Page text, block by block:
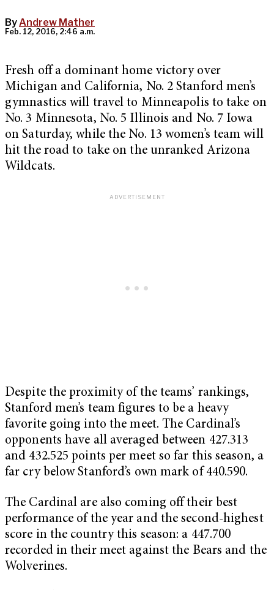
ByAndrew Mather
Feb. 12, 2016, 2:46 a.m.
Fresh off a dominant home victory over
Michigan and California, No. 2 Stanford men’s
gymnastics will travel to Minneapolis to take on
No. 3 Minnesota, No. 5 Illinois and No. 7 Iowa
on Saturday, while the No. 13 women’s team will
hit the road to take on the unranked Arizona
Wildcats.
Despite the proximity of the teams’ rankings,
Stanford men’s team figures to be a heavy
favorite going into the meet. The Cardinal’s
opponents have all averaged between 427.313
and 432.525 points per meet so far this season, a
far cry below Stanford’s own mark of 440.590.
The Cardinal are also coming off their best
performance of the year and the second-highest
score in the country this season: a 447.700
recorded in their meet against the Bears and the
Wolverines.